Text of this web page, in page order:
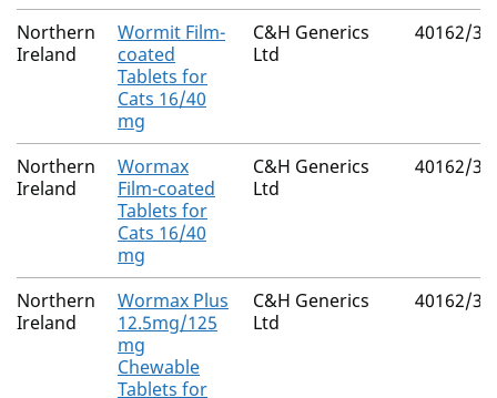
Northern
Ireland
Wormit Film-
coated
Tablets for
Cats 16/40
mg
C&H Generics
Ltd
40162/
Northern
Ireland
Wormax
Film-coated
Tablets for
Cats 16/40
mg
C&H Generics
Ltd
40162/
Northern
Ireland
Wormax Plus
12.5mg/125
mg
Chewable
Tablets for
C&H Generics
Ltd
40162/